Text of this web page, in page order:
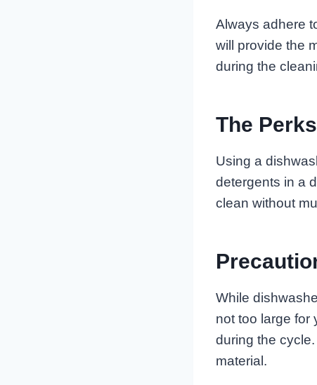
Always adhere
will provide the
during the
The
Using a
detergents in a
clean without
While
not too large for
during the
material.